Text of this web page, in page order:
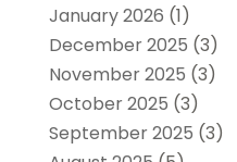
January 2026 (1)
December 2025 (3)
November 2025 (3)
October 2025 (3)
September 2025 (3)